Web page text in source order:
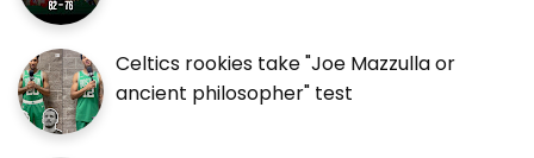
Celtics rookies take "Joe Mazzulla or
ancient philosopher" test